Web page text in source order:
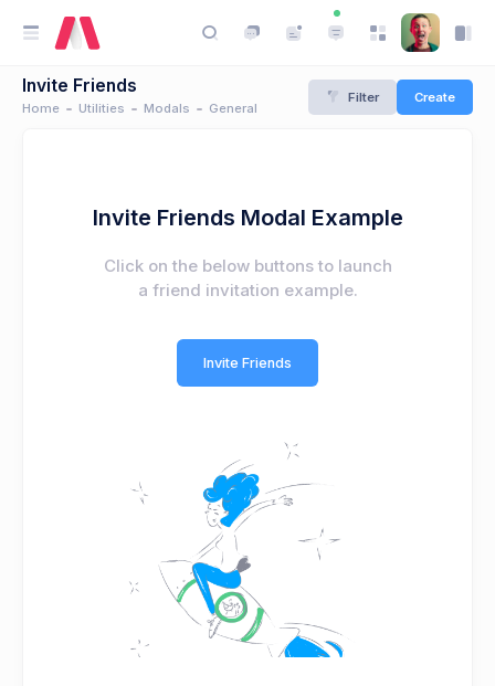
Invite Friends
Home Utilities Modals General
Filter Create
Invite Friends Modal Example
Click on the below buttons to launch
a friend invitation example.
Invite Friends